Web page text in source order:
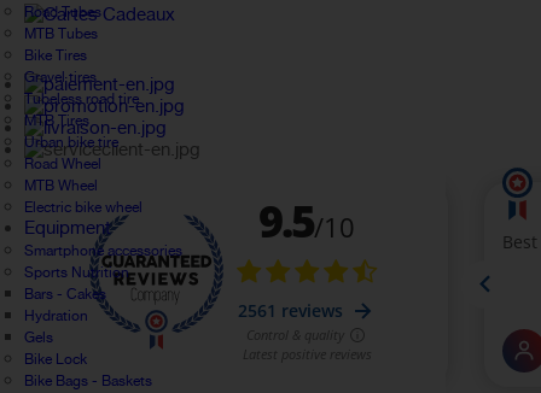
Road Tubes
MTB Tubes
Bike Tires
Gravel tires
Tubeless road tire
MTB Tires
Urban bike tire
Road Wheel
MTB Wheel
Electric bike wheel
Equipment
Smartphone accessories
Sports Nutrition
Bars - Cakes
Hydration
Gels
Bike Lock
Bike Bags - Baskets